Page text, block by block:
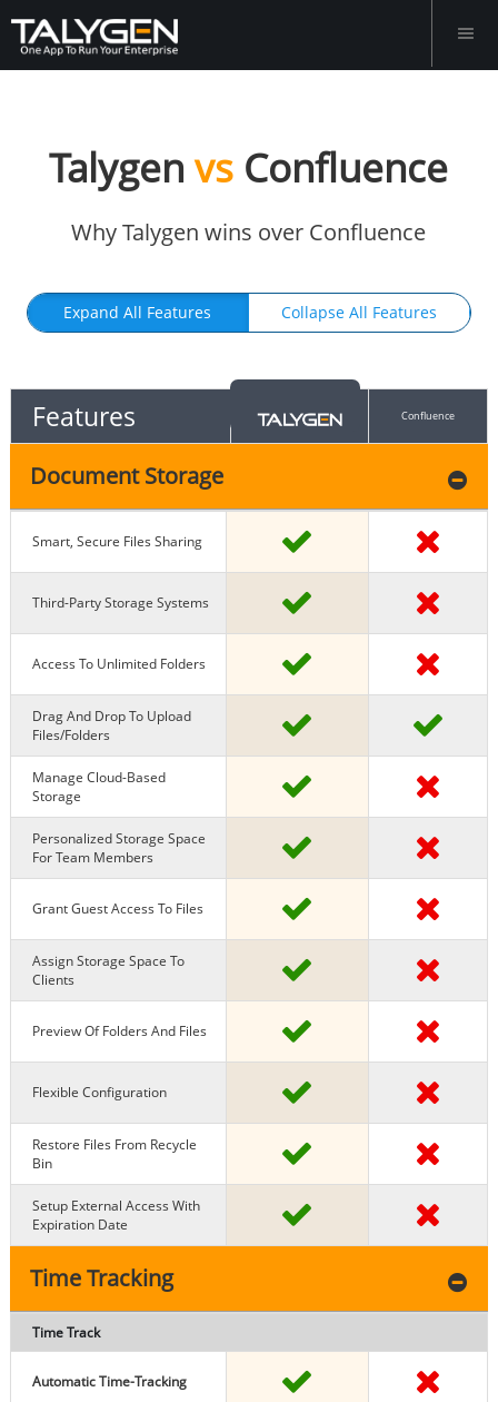
Talygenvs Confluence
Why Talygen wins over Confluence
Expand All Features Collapse All Features
Features Confluence
Document Storage
Smart, Secure Files Sharing
Third-Party Storage Systems
Access To Unlimited Folders
Drag And Drop To Upload
Files/Folders
Manage Cloud-Based
Storage
Personalized Storage Space
For Team Members
Grant Guest Access To Files
Assign Storage Space To
Clients
Preview Of Folders And Files
Flexible Configuration
Restore Files From Recycle
Bin
Setup External Access With
Expiration Date
Time Tracking
Time Track
Automatic Time-Tracking